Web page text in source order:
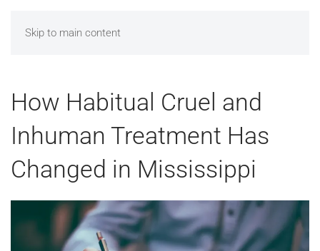
Skip to main content
How Habitual Cruel and
Inhuman Treatment Has
Changed in Mississippi